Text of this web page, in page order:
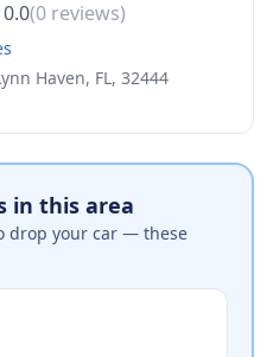
0.0(0 reviews)
Haven, FL, 32444
in this area
drop your car — these